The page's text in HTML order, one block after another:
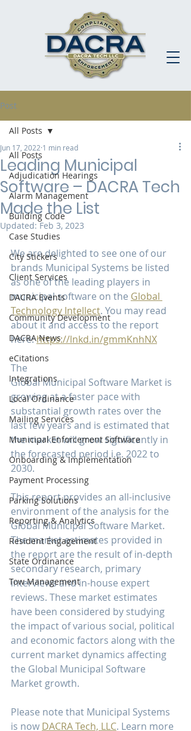
Post
All Posts
Adjudication Hearings
Alarm Management
Building Code
Case Studies
City Stickers
Client Services
DACRA Events
Community Development
DACRA News
eCitations
Integrations
Local Ordinance
Mailing Services
Municipal Enforcement Software
Onboarding & Implementation
Payment Processing
Parking Solutions
Reporting & Analytics
Resident Engagement
State Ordinance
Tow Management
All Posts
Leading Municipal
Software – DACRA Tech
Made the List
Jun 17, 2022 1 min read
Updated:Feb 3, 2023
We are delighted to see one of our
brands Municipal Systems be listed
as one of the leading players in
municipal software on the Global
Technology Intellect. You may read
about it and access to the report
here: https://lnkd.in/gmmKnhNX
The
Global Municipal Software Market is
growing at a faster pace with
substantial growth rates over the
last few years and is estimated that
the market will grow significantly in
the forecasted period i.e. 2022 to
2030.
This report provides an all-inclusive
environment of the analysis for the
Global Municipal Software Market.
The market estimates provided in
the report are the result of in-depth
secondary research, primary
interviews and in-house expert
reviews. These market estimates
have been considered by studying
the impact of various social, political
and economic factors along with the
current market dynamics affecting
the Global Municipal Software
Market growth.
Please note that Municipal Systems
is now DACRA Tech, LLC. Learn more